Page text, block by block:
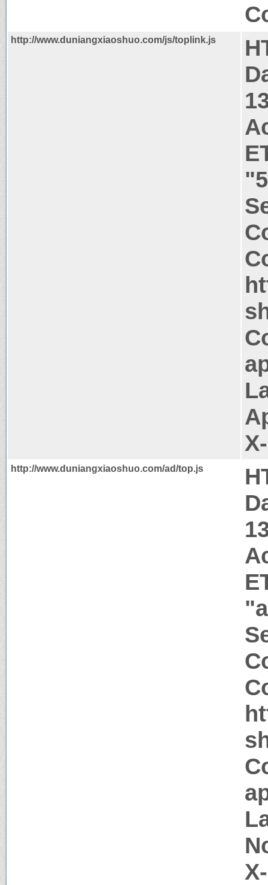
http://www.duniangxiaoshuo.com/js/toplink.js
http://www.duniangxiaoshuo.com/ad/top.js